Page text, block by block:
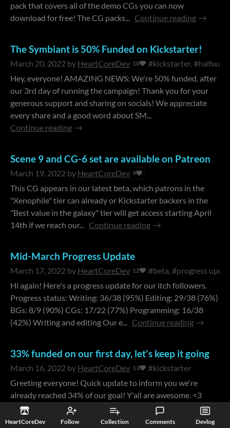
HeartCoreDev Follow Collection Comments Devlog
pack that covers all of the demo CGs you can now
download for free! The CG packs... Continue reading
The Symbiant is 50% Funded on Kickstarter!
March 20, 2022 by HeartCoreDev 10
#kickstarter,
Hey, everyone! AMAZING NEWS: We're 50% funded, after
our 3rd day of running the campaign! Thank you for your
generous support and sharing on socials! We appreciate
every share and a good word about SM...
Continue reading
Scene 9 and CG-6 set are available on Patreon
March 19, 2022 by HeartCoreDev 9
This CG appears in our latest beta, which patrons in the
"Xenophile" tier can already or Kickstarter backers in the
"Best value in the galaxy" tier will get access starting April
14th if we reach our... Continue reading
Mid-March Progress Update
March 17, 2022 by HeartCoreDev 12
#beta, #progress
Hi again! Here's a progress update for our itch followers.
Progress status: Writing: 36/38 (95%) Editing: 29/38 (76%)
BGs: 8/9 (90%) CGs: 17/22 (77%) Programming: 16/38
(42%) Writing and editing Our e... Continue reading
33% funded on our first day, let's keep it going
March 16, 2022 by HeartCoreDev 13
#kickstarter
Greeting everyone! Quick update to inform you we're
already reached 34% of our goal! Y'all are awesome. <3
Additionally, scene 9 of The Symbiant will drop this week
for the people who backed the Xenop...